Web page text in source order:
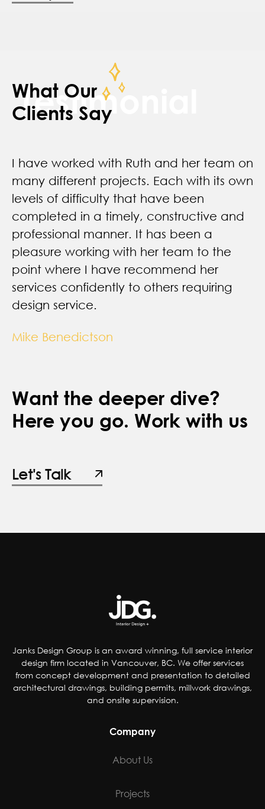
Testimonial
What Our
Clients Say
I have worked with Ruth and her team on
many different projects. Each with its own
levels of difficulty that have been
completed in a timely, constructive and
professional manner. It has been a
pleasure working with her team to the
point where I have recommend her
services confidently to others requiring
design service.
Mike Benedictson
Want the deeper dive?
Here you go. Work with us
Let's Talk
Janks Design Group is an award winning, full service interior
design firm located in Vancouver, BC. We offer services
from concept development and presentation to detailed
architectural drawings, building permits, millwork drawings,
and onsite supervision.
Company
About Us
Projects